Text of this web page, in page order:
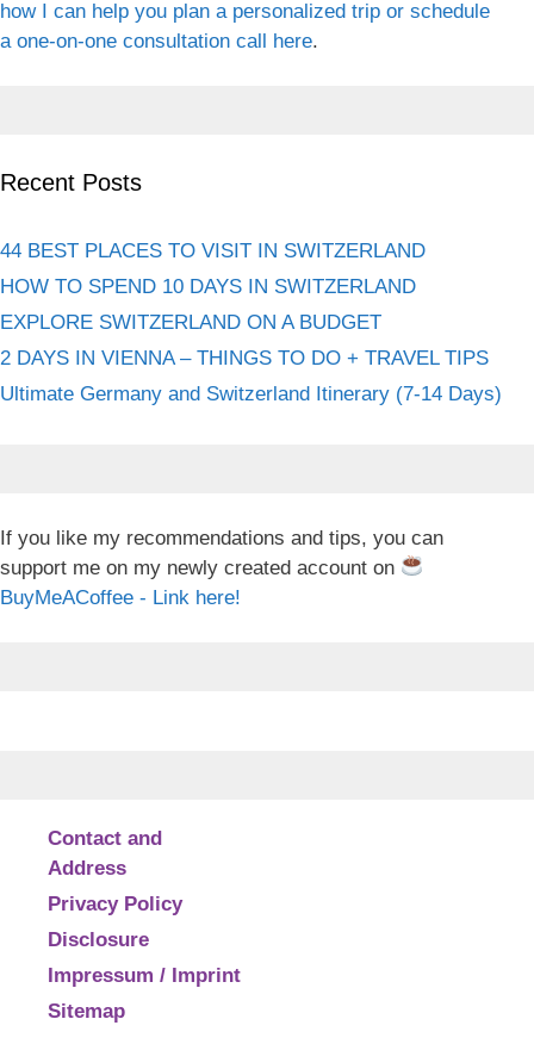
how I can help you plan a personalized trip or schedule
a one-on-one consultation call here.
Recent Posts
44 BEST PLACES TO VISIT IN SWITZERLAND
HOW TO SPEND 10 DAYS IN SWITZERLAND
EXPLORE SWITZERLAND ON A BUDGET
2 DAYS IN VIENNA – THINGS TO DO + TRAVEL TIPS
Ultimate Germany and Switzerland Itinerary (7-14 Days)
If you like my recommendations and tips, you can
support me on my newly created account on
BuyMeACoffee - Link here!
Contact and
Address
Privacy Policy
Disclosure
Impressum / Imprint
Sitemap